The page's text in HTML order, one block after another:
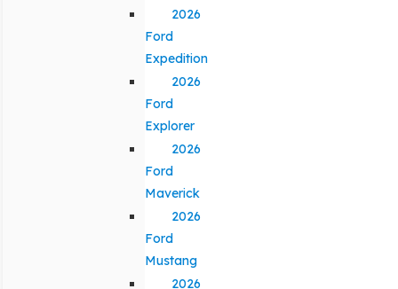
2026
Ford
Expedition
2026
Ford
Explorer
2026
Ford
Maverick
2026
Ford
Mustang
2026